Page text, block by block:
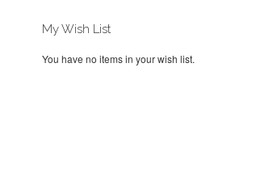
My Wish List
You have no items in your wish list.